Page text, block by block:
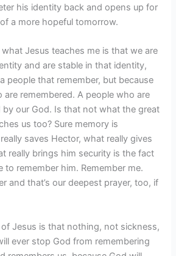
his identity back and opens up for
a more hopeful tomorrow.
Jesus teaches me is that we are
and are stable in that identity,
people that remember, but because
are remembered. A people who are
by our God. Is that not what the great
us too? Sure memory is
saves Hector, what really gives
really brings him security is the fact
to remember him. Remember me.
and that’s our deepest prayer, too, if
Jesus is that nothing, not sickness,
ever stop God from remembering